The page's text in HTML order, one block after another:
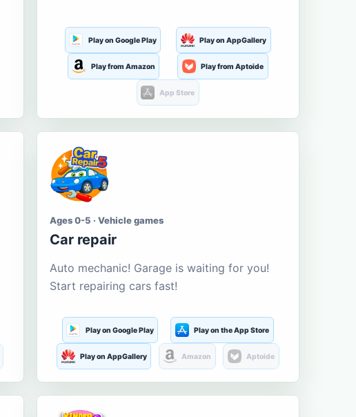
Play on Google Play Play on AppGallery
Play from Amazon Play from Aptoide
App Store
Ages 0-5 · Vehicle games
Car repair
Auto mechanic! Garage is waiting for you!
Start repairing cars fast!
Play on Google Play Play on the App Store
Play on AppGallery Amazon Aptoide